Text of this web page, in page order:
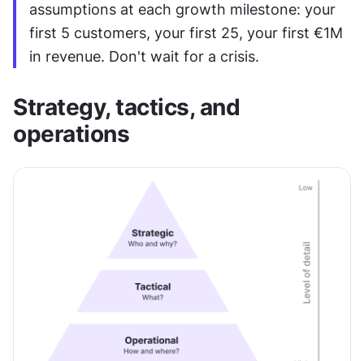
assumptions at each growth milestone: your
first 5 customers, your first 25, your first €1M
in revenue. Don't wait for a crisis.
Strategy, tactics, and
operations